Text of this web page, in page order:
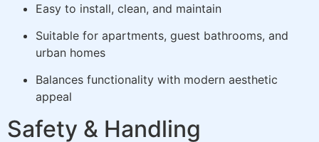
Easy to install, clean, and maintain
Suitable for apartments, guest bathrooms, and
urban homes
Balances functionality with modern aesthetic
appeal
Safety & Handling